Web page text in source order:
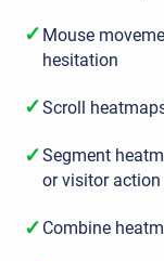
✓ Mouse
hesitation
✓Scroll
✓Segment
or visitor action
✓ Combine